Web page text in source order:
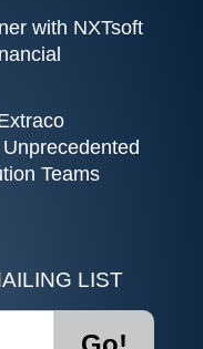
with NXTsoft
Teams
LIST